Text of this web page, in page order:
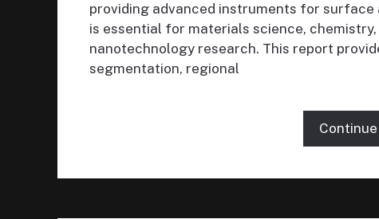
providing advanced instruments for
is essential for materials science,
nanotechnology research. This report
segmentation, regional